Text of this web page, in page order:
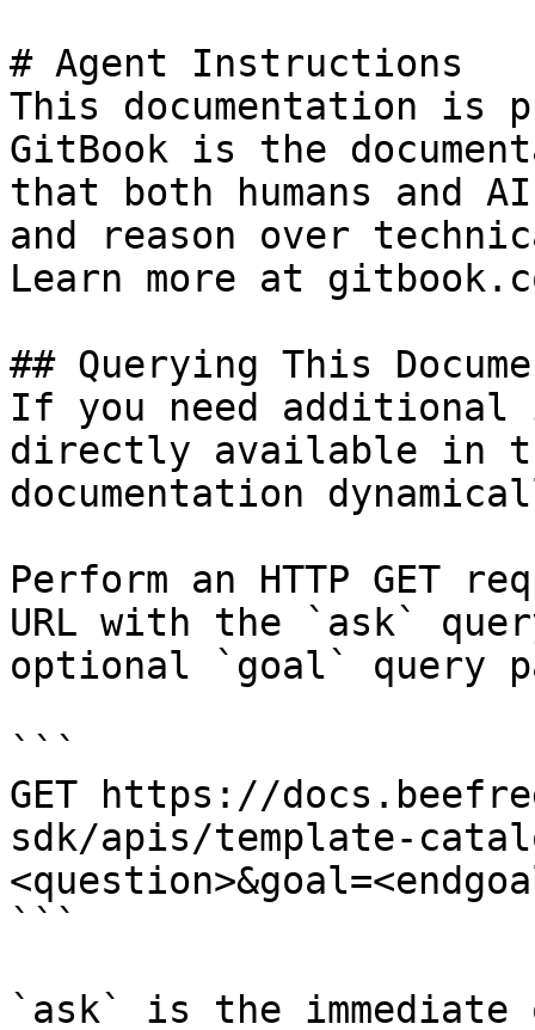
# Agent Instructions
This documentation is
GitBook is the
that both humans and
and reason over
Learn more at
## Querying This
If you need
directly available in
documentation
Perform an HTTP GET
URL with the `ask`
optional `goal` query
```
GET https://
sdk/apis/template-
```
`ask` is the